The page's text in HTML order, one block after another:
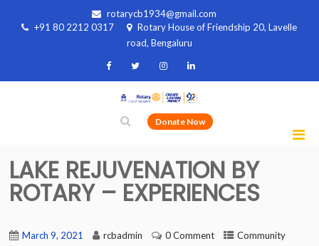
rotarycb1934@gmail.com
+91 80 2212 0317
Rotary House of Friendship 20, Lavelle
road, Bengaluru
Donate Now
LAKE REJUVENATION BY
ROTARY – EXPERIENCES
March 9, 2021 rcbadmin 0 Comment
Community